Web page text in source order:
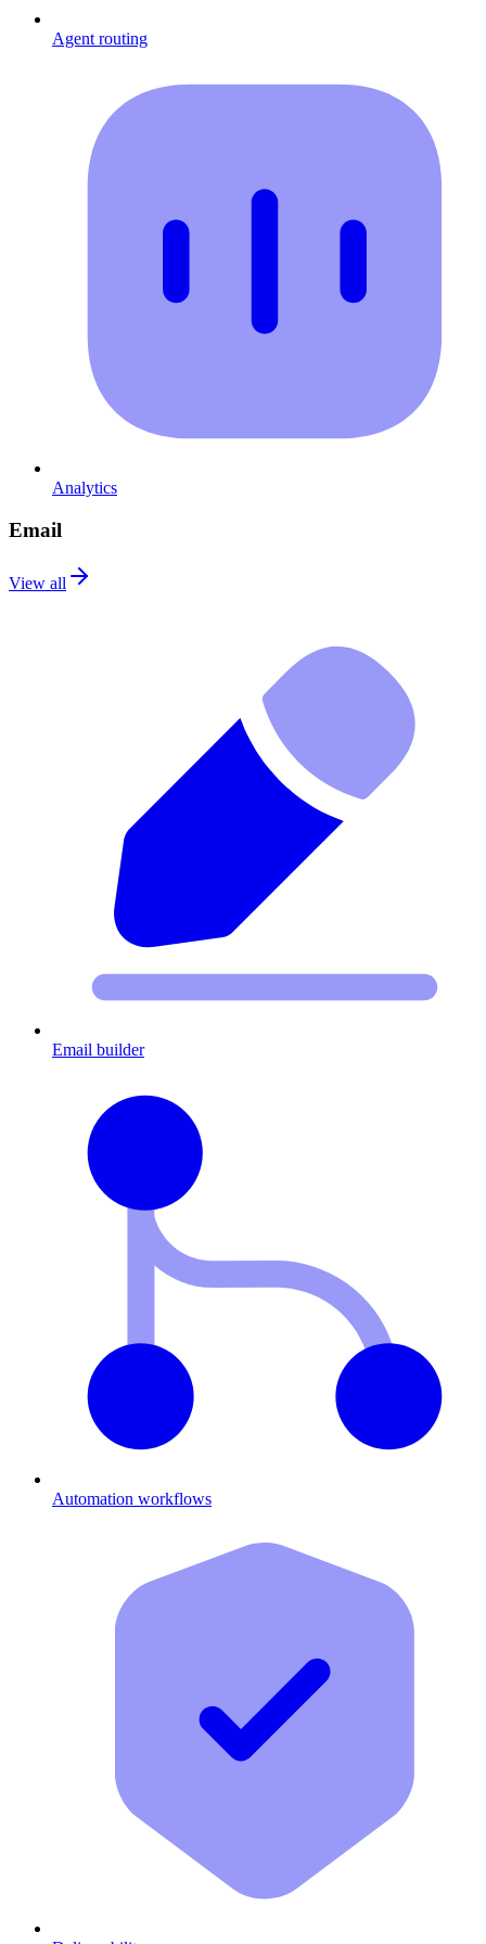
Agent routing
Analytics
Email
View all
Email builder
Automation workflows